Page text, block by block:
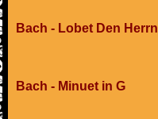
Bach - Lobet Den Herrn
Bach - Minuet in G